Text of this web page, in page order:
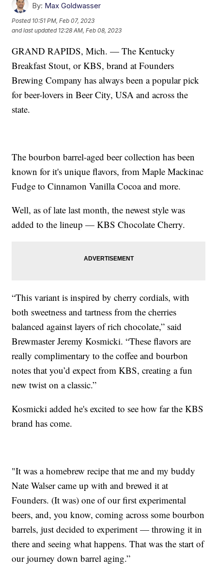
By: Max Goldwasser
Posted 10:51 PM, Feb 07, 2023
and last updated 12:28 AM, Feb 08, 2023
GRAND RAPIDS, Mich. — The Kentucky
Breakfast Stout, or KBS, brand at Founders
Brewing Company has always been a popular pick
for beer-lovers in Beer City, USA and across the
state.
The bourbon barrel-aged beer collection has been
known for it's unique flavors, from Maple Mackinac
Fudge to Cinnamon Vanilla Cocoa and more.
Well, as of late last month, the newest style was
added to the lineup — KBS Chocolate Cherry.
“This variant is inspired by cherry cordials, with
both sweetness and tartness from the cherries
balanced against layers of rich chocolate,” said
Brewmaster Jeremy Kosmicki. “These flavors are
really complimentary to the coffee and bourbon
notes that you’d expect from KBS, creating a fun
new twist on a classic.”
Kosmicki added he's excited to see how far the KBS
brand has come.
"It was a homebrew recipe that me and my buddy
Nate Walser came up with and brewed it at
Founders. (It was) one of our first experimental
beers, and, you know, coming across some bourbon
barrels, just decided to experiment — throwing it in
there and seeing what happens. That was the start of
our journey down barrel aging.”